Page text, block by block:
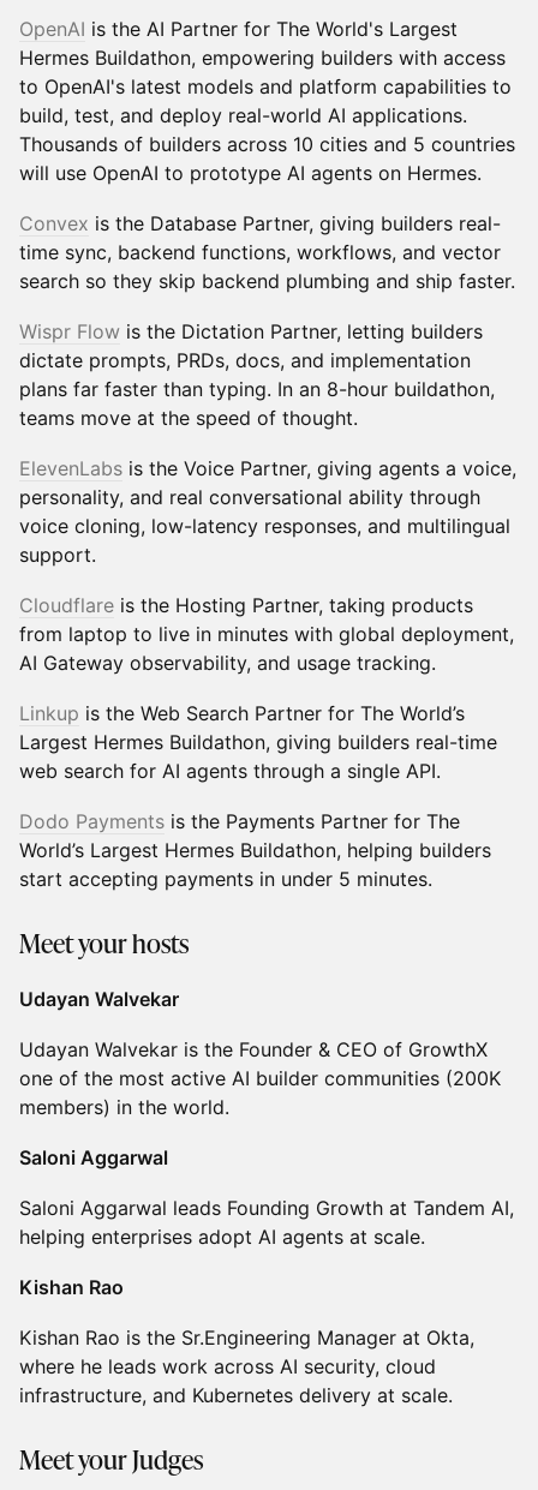
OpenAI is the AI Partner for The World's Largest
Hermes Buildathon, empowering builders with access
to OpenAI's latest models and platform capabilities to
build, test, and deploy real-world AI applications.
Thousands of builders across 10 cities and 5 countries
will use OpenAI to prototype AI agents on Hermes.
Convex is the Database Partner, giving builders real-
time sync, backend functions, workflows, and vector
search so they skip backend plumbing and ship faster.
Wispr Flow is the Dictation Partner, letting builders
dictate prompts, PRDs, docs, and implementation
plans far faster than typing. In an 8-hour buildathon,
teams move at the speed of thought.
ElevenLabs is the Voice Partner, giving agents a voice,
personality, and real conversational ability through
voice cloning, low-latency responses, and multilingual
support.
Cloudflare is the Hosting Partner, taking products
from laptop to live in minutes with global deployment,
AI Gateway observability, and usage tracking.
Linkup is the Web Search Partner for The World’s
Largest Hermes Buildathon, giving builders real-time
web search for AI agents through a single API.
Dodo Payments is the Payments Partner for The
World’s Largest Hermes Buildathon, helping builders
start accepting payments in under 5 minutes.
Meet your hosts
Udayan Walvekar
Udayan Walvekar is the Founder & CEO of GrowthX
one of the most active AI builder communities (200K
members) in the world.
Saloni Aggarwal
Saloni Aggarwal leads Founding Growth at Tandem AI,
helping enterprises adopt AI agents at scale.
Kishan Rao
Kishan Rao is the Sr.Engineering Manager at Okta,
where he leads work across AI security, cloud
infrastructure, and Kubernetes delivery at scale.
Meet your Judges